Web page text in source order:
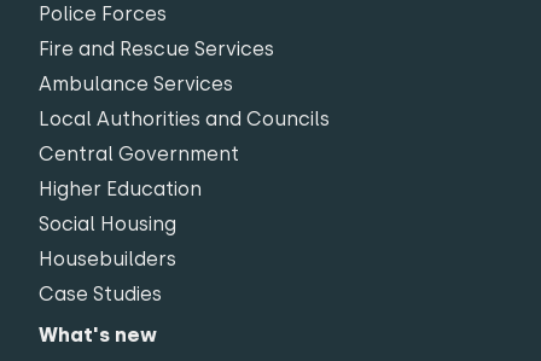
Police Forces
Fire and Rescue Services
Ambulance Services
Local Authorities and Councils
Central Government
Higher Education
Social Housing
Housebuilders
Case Studies
What's new